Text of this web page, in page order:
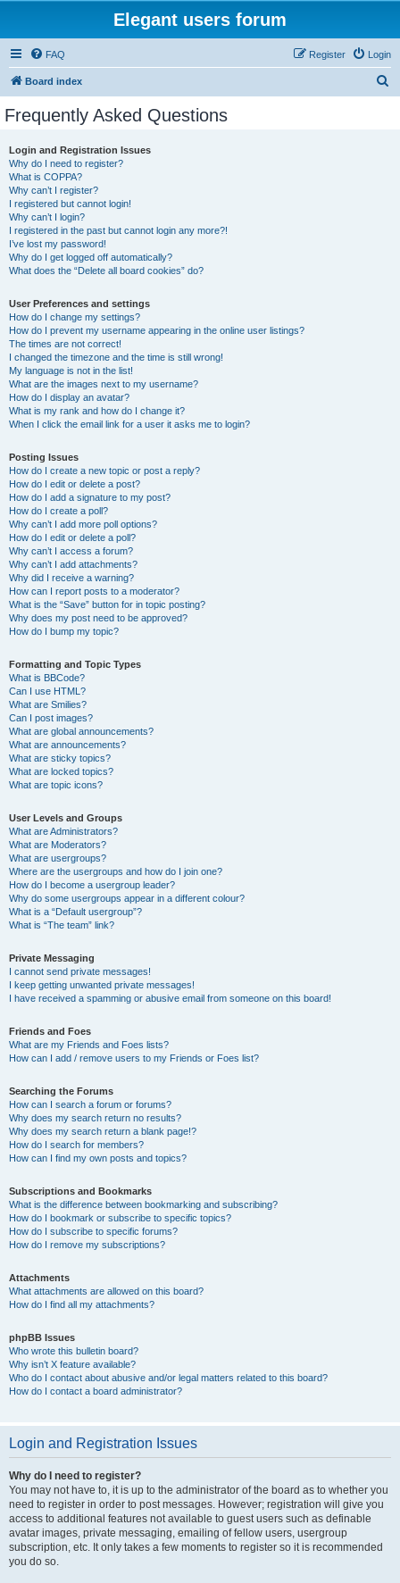
Elegant users forum
FAQ Login
Register
Board index
Frequently Asked Questions
Login and Registration Issues
Why do I need to register?
What is COPPA?
Why can’t I register?
I registered but cannot login!
Why can’t I login?
I registered in the past but cannot login any more?!
I’ve lost my password!
Why do I get logged off automatically?
What does the “Delete all board cookies” do?
User Preferences and settings
How do I change my settings?
How do I prevent my username appearing in the online user listings?
The times are not correct!
I changed the timezone and the time is still wrong!
My language is not in the list!
What are the images next to my username?
How do I display an avatar?
What is my rank and how do I change it?
When I click the email link for a user it asks me to login?
Posting Issues
How do I create a new topic or post a reply?
How do I edit or delete a post?
How do I add a signature to my post?
How do I create a poll?
Why can’t I add more poll options?
How do I edit or delete a poll?
Why can’t I access a forum?
Why can’t I add attachments?
Why did I receive a warning?
How can I report posts to a moderator?
What is the “Save” button for in topic posting?
Why does my post need to be approved?
How do I bump my topic?
Formatting and Topic Types
What is BBCode?
Can I use HTML?
What are Smilies?
Can I post images?
What are global announcements?
What are announcements?
What are sticky topics?
What are locked topics?
What are topic icons?
User Levels and Groups
What are Administrators?
What are Moderators?
What are usergroups?
Where are the usergroups and how do I join one?
How do I become a usergroup leader?
Why do some usergroups appear in a different colour?
What is a “Default usergroup”?
What is “The team” link?
Private Messaging
I cannot send private messages!
I keep getting unwanted private messages!
I have received a spamming or abusive email from someone on this board!
Friends and Foes
What are my Friends and Foes lists?
How can I add / remove users to my Friends or Foes list?
Searching the Forums
How can I search a forum or forums?
Why does my search return no results?
Why does my search return a blank page!?
How do I search for members?
How can I find my own posts and topics?
Subscriptions and Bookmarks
What is the difference between bookmarking and subscribing?
How do I bookmark or subscribe to specific topics?
How do I subscribe to specific forums?
How do I remove my subscriptions?
Attachments
What attachments are allowed on this board?
How do I find all my attachments?
phpBB Issues
Who wrote this bulletin board?
Why isn’t X feature available?
Who do I contact about abusive and/or legal matters related to this board?
How do I contact a board administrator?
Login and Registration Issues
Why do I need to register?
You may not have to, it is up to the administrator of the board as to whether you
need to register in order to post messages. However; registration will give you
access to additional features not available to guest users such as definable
avatar images, private messaging, emailing of fellow users, usergroup
subscription, etc. It only takes a few moments to register so it is recommended
you do so.